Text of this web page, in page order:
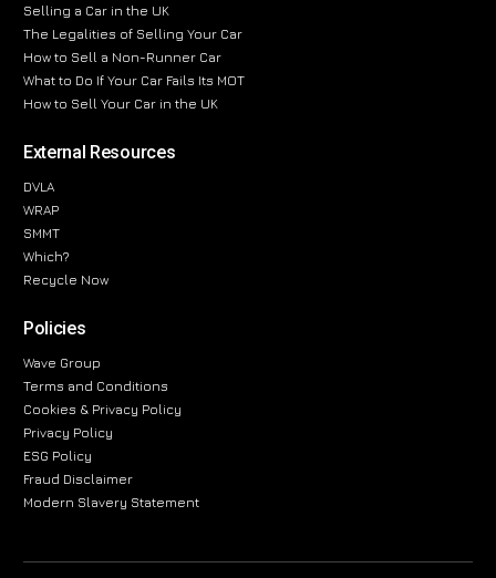
Selling a Car in the UK
The Legalities of Selling Your Car
How to Sell a Non-Runner Car
What to Do If Your Car Fails Its MOT
How to Sell Your Car in the UK
External Resources
DVLA
WRAP
SMMT
Which?
Recycle Now
Policies
Wave Group
Terms and Conditions
Cookies & Privacy Policy
Privacy Policy
ESG Policy
Fraud Disclaimer
Modern Slavery Statement